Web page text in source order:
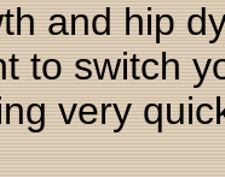
and hip
to switch
very